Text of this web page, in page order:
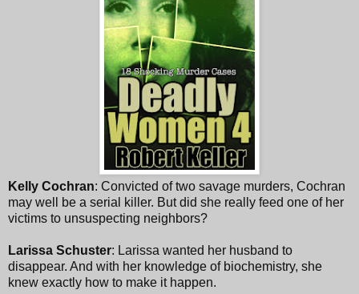
Kelly Cochran: Convicted of two savage murders, Cochran
may well be a serial killer. But did she really feed one of her
victims to unsuspecting neighbors?
Larissa Schuster: Larissa wanted her husband to
disappear. And with her knowledge of biochemistry, she
knew exactly how to make it happen.